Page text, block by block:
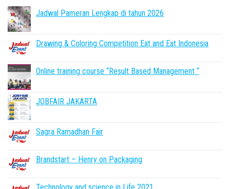
Jadwal Pameran Lengkap di tahun 2026
Drawing & Coloring Competition Eat and Eat Indonesia
Online training course “Result Based Management “
JOBFAIR JAKARTA
Sagra Ramadhan Fair
Brandstart – Henry on Packaging